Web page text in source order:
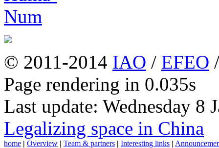
© 2011-2014 IAO / EFEO
Page rendering in 0.035s
Last update: Wednesday 8
Legalizing space in China
home | Overview | Team & partners | Interesting links |